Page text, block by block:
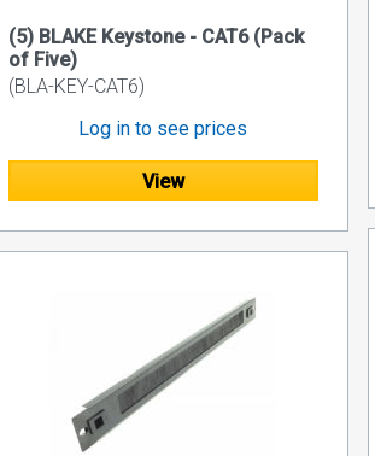
(5) BLAKE Keystone - CAT6 (Pack
of Five)
(BLA-KEY-CAT6)
Log in to see prices
View